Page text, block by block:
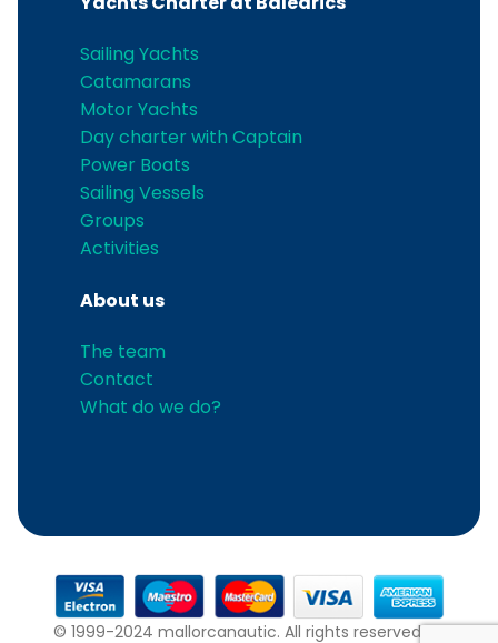
Sailing Yachts
Catamarans
Motor Yachts
Day charter with Captain
Power Boats
Sailing Vessels
Groups
Activities
About us
The team
Contact
What do we do?
© 1999-2024 mallorcanautic. All rights reserved.